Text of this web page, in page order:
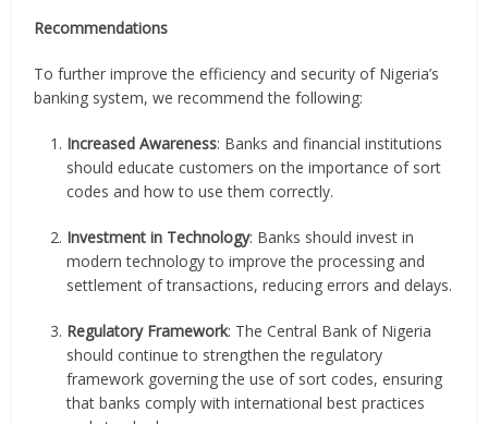
Recommendations
To further improve the efficiency and security of Nigeria’s
banking system, we recommend the following:
Increased Awareness: Banks and financial institutions
should educate customers on the importance of sort
codes and how to use them correctly.
Investment in Technology: Banks should invest in
modern technology to improve the processing and
settlement of transactions, reducing errors and delays.
Regulatory Framework: The Central Bank of Nigeria
should continue to strengthen the regulatory
framework governing the use of sort codes, ensuring
that banks comply with international best practices